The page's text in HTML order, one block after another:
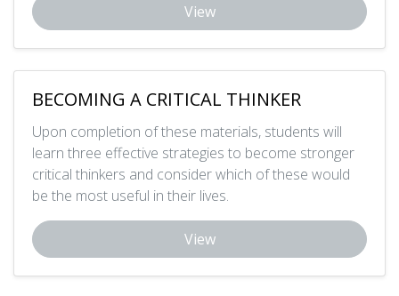
View
BECOMING A CRITICAL THINKER
Upon completion of these materials, students will
learn three effective strategies to become stronger
critical thinkers and consider which of these would
be the most useful in their lives.
View